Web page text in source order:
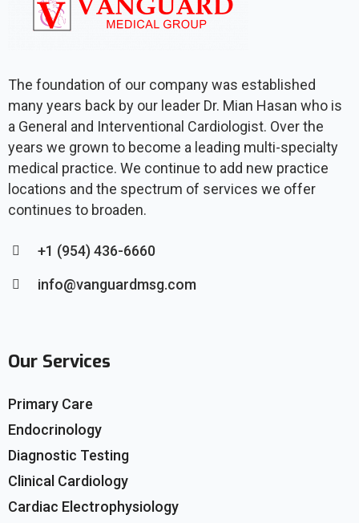
The foundation of our company was established
many years back by our leader Dr. Mian Hasan who is
a General and Interventional Cardiologist. Over the
years we grown to become a leading multi-specialty
medical practice. We continue to add new practice
locations and the spectrum of services we offer
continues to broaden.
+1 (954) 436-6660
info@vanguardmsg.com
Our Services
Primary Care
Endocrinology
Diagnostic Testing
Clinical Cardiology
Cardiac Electrophysiology